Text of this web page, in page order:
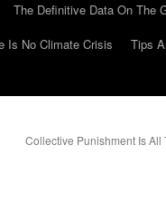
The Definitive Data On The
Is No Climate Crisis Tips
Collective Punishment Is All